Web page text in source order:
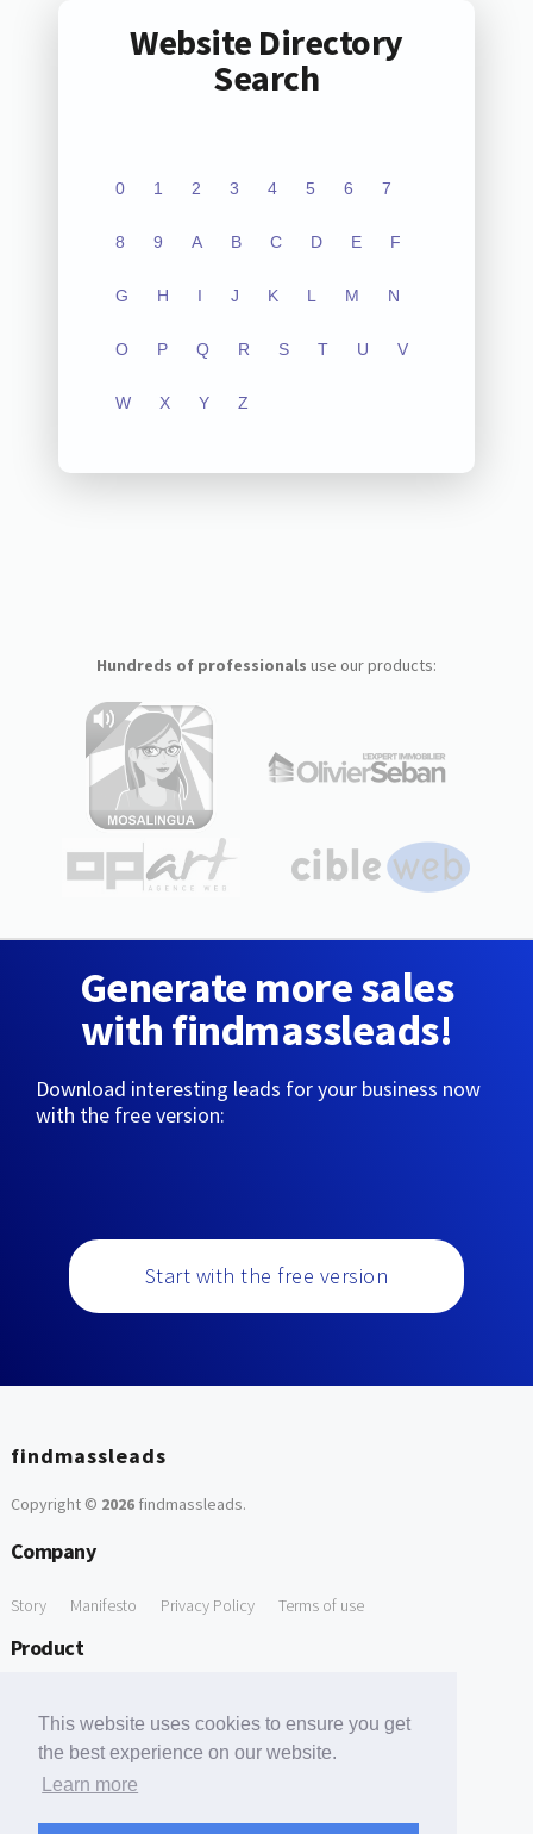
This website uses cookies to ensure you get
the best experience on our website.
Learn more
Website Directory
Search
0 1 2 3 4 5 6 7
8 9 A B C D E F
G H I J K L M N
O P Q R S T U V
W X Y Z
Hundreds of professionals use our products:
Generate more sales
with findmassleads!
Download interesting leads for your business now
with the free version:
Start with the free version
findmassleads
Copyright © 2026findmassleads.
Company
Story Manifesto Privacy Policy Terms of use
Product
Free Tools
Free Domain to Email Finder